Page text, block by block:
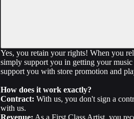
Yes, you retain your rights! When you
simply support you in getting your
support you with store promotion and
How does it work exactly?
Contract: With us, you don't sign a
with us.
Revenue: As a First Class Artist, you